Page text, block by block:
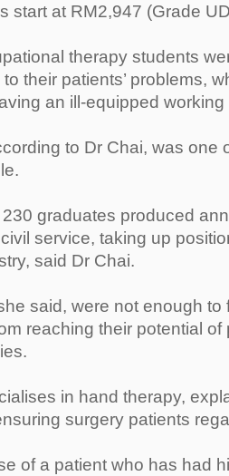
start at RM2,947 (Grade
therapy students
their patients’ problems,
an ill-equipped
to Dr Chai, was one
graduates produced
service, taking up
said Dr Chai.
said, were not enough to
reaching their potential
in hand therapy,
surgery patients
of a patient who has had